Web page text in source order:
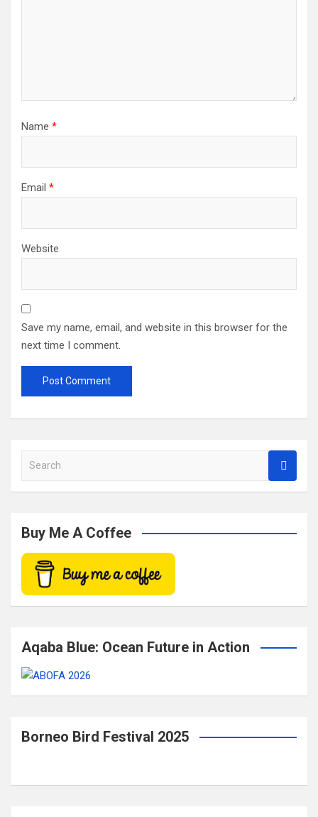
Name *
Email *
Website
Save my name, email, and website in this browser for the
next time I comment.
a
c
Buy Me A Coffee
Aqaba Blue: Ocean Future in Action
Borneo Bird Festival 2025